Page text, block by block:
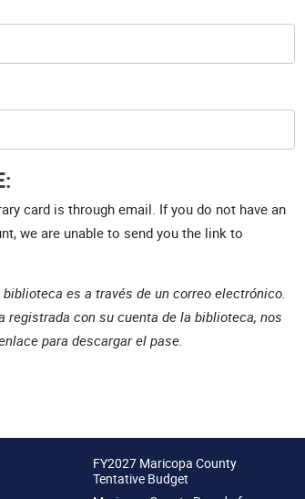
card is through email. If you do not have an
we are unable to send you the link to
es a través de un correo electrónico.
con su cuenta de la biblioteca, nos
para descargar el pase.
FY2027 Maricopa County
Tentative Budget